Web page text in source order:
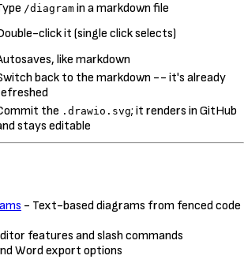
/diagram in a markdown file
click it (single click selects)
like markdown
back to the markdown -- it's already
the .drawio.svg; it renders in GitHub
stays editable
- Text-based diagrams from fenced code
features and slash commands
Word export options